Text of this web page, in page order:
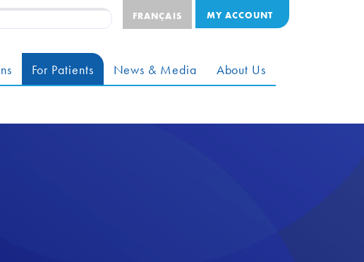
FRANÇAIS MY ACCOUNT
For Patients News & Media About Us